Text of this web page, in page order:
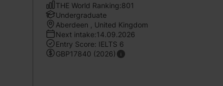
THE World Ranking:801
Undergraduate
Aberdeen , United Kingdom
Next intake:14.09.2026
Entry Score: IELTS 6
GBP17840 (2026)